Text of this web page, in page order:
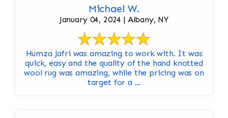
Michael W.
January 04, 2024 | Albany, NY
Humza Jafri was amazing to work with. It was
quick, easy and the quality of the hand knotted
wool rug was amazing, while the pricing was on
target for a ...